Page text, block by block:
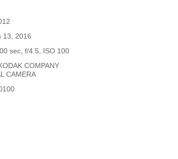
13, 2016
sec, f/4.5, ISO 100
COMPANY
CAMERA